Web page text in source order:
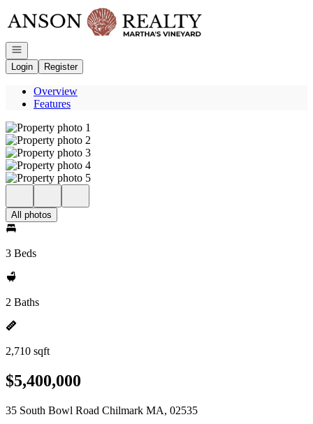
Go to: Homepage
Open navigation
Login
Register
Overview
Features
All photos
3 Beds
2 Baths
2,710 sqft
$5,400,000
35 South Bowl Road Chilmark MA, 02535